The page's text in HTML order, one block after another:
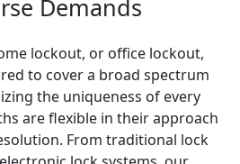
Demands
lockout, or office lockout,
to cover a broad spectrum
the uniqueness of every
are flexible in their approach
From traditional lock